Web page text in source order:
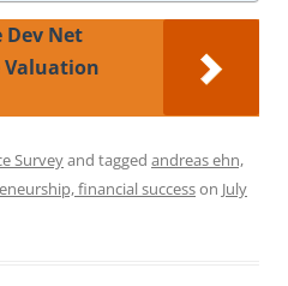
Dev Net
Surveyand tagged andreas ehn,
financial successon July